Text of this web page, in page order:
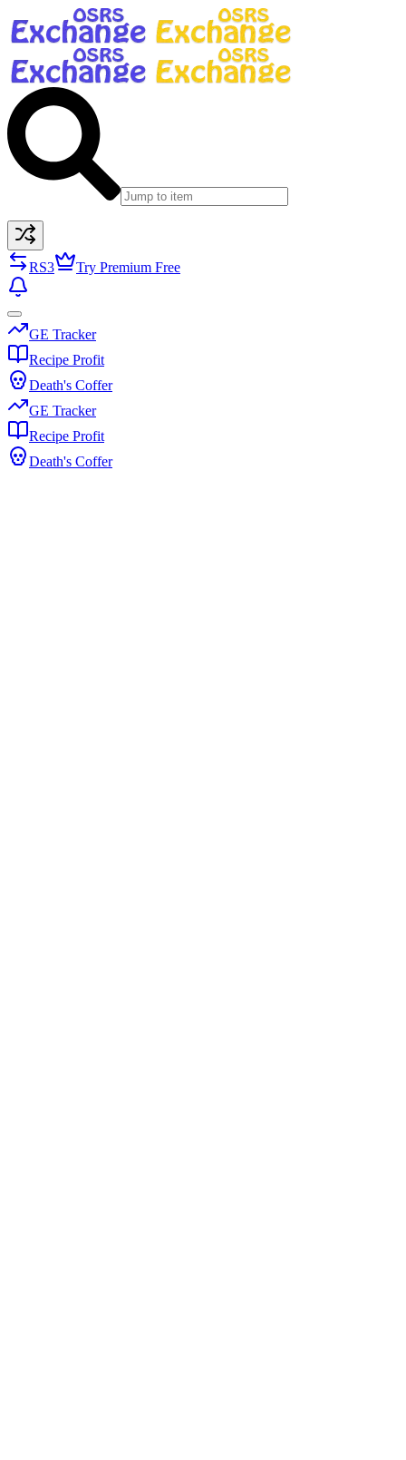
RS3 Try Premium Free
GE Tracker
Recipe Profit
Death's Coffer
GE Tracker
Recipe Profit
Death's Coffer